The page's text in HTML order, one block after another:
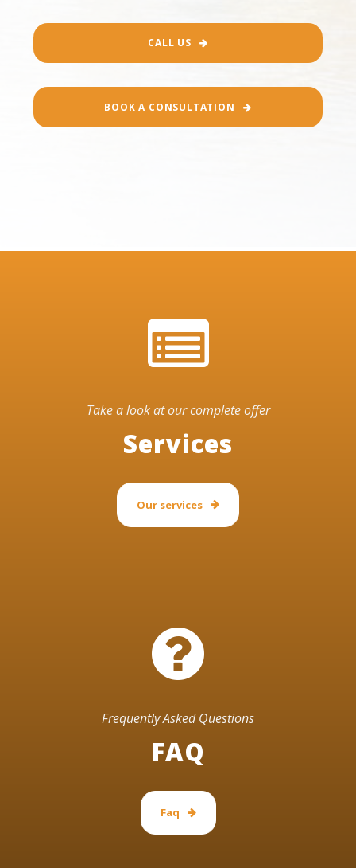
CALL US
BOOK A CONSULTATION
Take a look at our complete offer
Services
Our services
Frequently Asked Questions
FAQ
Faq